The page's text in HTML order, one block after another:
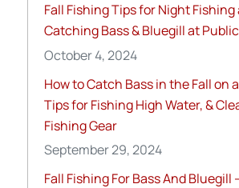
Fall Fishing Tips for Night Fishing
Catching Bass & Bluegill at
October 4, 2024
How to Catch Bass in the Fall on
Tips for Fishing High Water, &
Fishing Gear
September 29, 2024
Fall Fishing For Bass And Bluegill